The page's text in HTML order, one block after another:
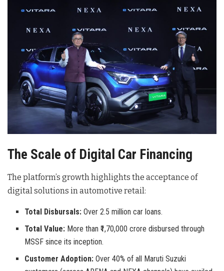
The Scale of Digital Car Financing
The platform’s growth highlights the acceptance of
digital solutions in automotive retail:
Total Disbursals: Over 2.5 million car loans.
Total Value: More than ₹1,70,000 crore disbursed through
MSSF since its inception.
Customer Adoption: Over 40% of all Maruti Suzuki